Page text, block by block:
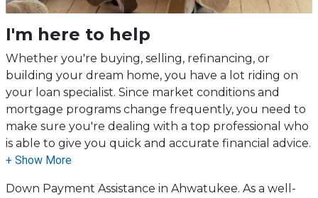
I'm here to help
Whether you're buying, selling, refinancing, or
building your dream home, you have a lot riding on
your loan specialist. Since market conditions and
mortgage programs change frequently, you need to
make sure you're dealing with a top professional who
is able to give you quick and accurate financial advice.
I have the expertise and knowledge you need to
Down Payment Assistance in Ahwatukee. As a well-